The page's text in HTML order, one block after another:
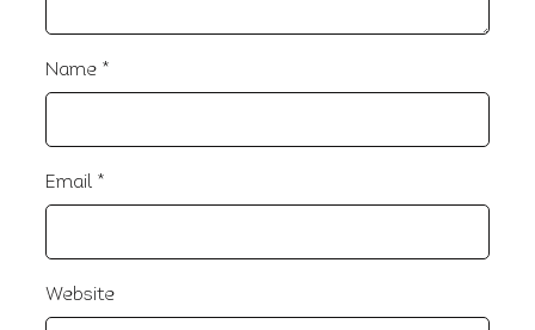
Name *
Email *
Website